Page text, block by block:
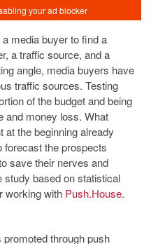
media buyer to find a
a traffic source, and a
angle, media buyers have
traffic sources. Testing
of the budget and being
and money loss. What
at the beginning already
forecast the prospects
save their nerves and
study based on statistical
working with Push.House.
through push